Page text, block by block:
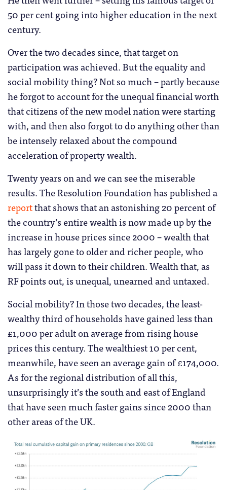
50 per cent going into higher education in the next
century.
Over the two decades since, that target on
participation was achieved. But the equality and
social mobility thing? Not so much – partly because
he forgot to account for the unequal financial worth
that citizens of the new model nation were starting
with, and then also forgot to do anything other than
be intensely relaxed about the compound
acceleration of property wealth.
Twenty years on and we can see the miserable
results. The Resolution Foundation has published a
reportthat shows that an astonishing 20 percent of
the country’s entire wealth is now made up by the
increase in house prices since 2000 – wealth that
has largely gone to older and richer people, who
will pass it down to their children. Wealth that, as
RF points out, is unequal, unearned and untaxed.
Social mobility? In those two decades, the least-
wealthy third of households have gained less than
£1,000 per adult on average from rising house
prices this century. The wealthiest 10 per cent,
meanwhile, have seen an average gain of £174,000.
As for the regional distribution of all this,
unsurprisingly it’s the south and east of England
that have seen much faster gains since 2000 than
other areas of the UK.